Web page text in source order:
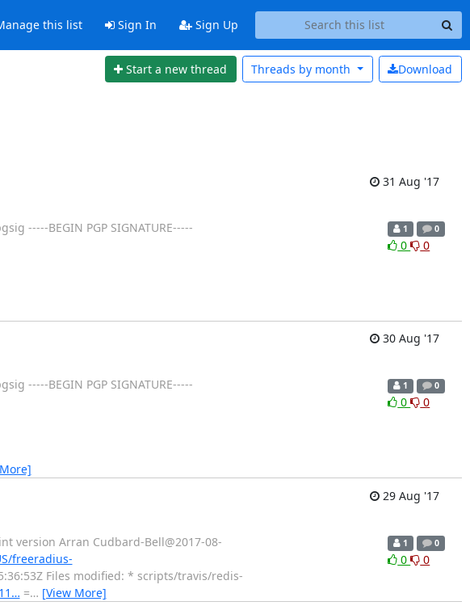
this list Sign In Sign Up
Start a new thread Download
Threads by month
31 Aug '17
-----BEGIN PGP SIGNATURE-----
1 0
0 0
30 Aug '17
-----BEGIN PGP SIGNATURE-----
1 0
0 0
29 Aug '17
version Arran Cudbard-Bell@2017-08-
freeradius-
Files modified: * scripts/travis/redis-
=… [View More]
1 0
0 0